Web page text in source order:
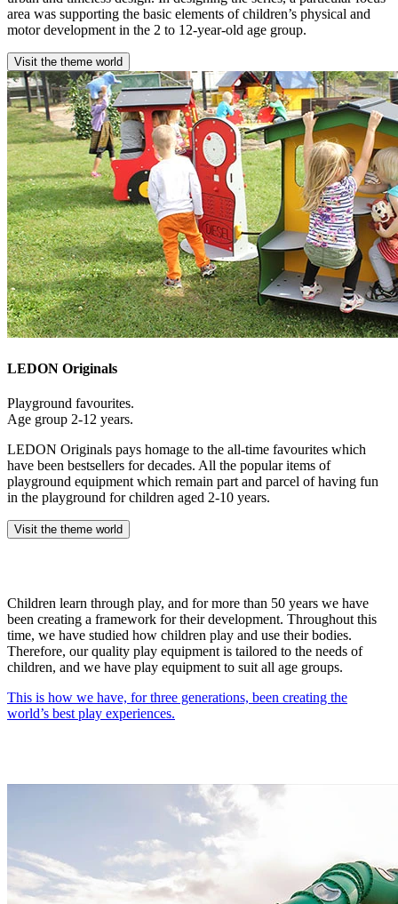
area was supporting the basic elements of children’s physical and
motor development in the 2 to 12-year-old age group.
Visit the theme world
LEDON Originals
Playground favourites.
Age group 2-12 years.
LEDON Originals pays homage to the all-time favourites which
have been bestsellers for decades. All the popular items of
playground equipment which remain part and parcel of having fun
in the playground for children aged 2-10 years.
Visit the theme world
Children learn through play, and for more than 50 years we have
been creating a framework for their development. Throughout this
time, we have studied how children play and use their bodies.
Therefore, our quality play equipment is tailored to the needs of
children, and we have play equipment to suit all age groups.
This is how we have, for three generations, been creating the
world’s best play experiences.